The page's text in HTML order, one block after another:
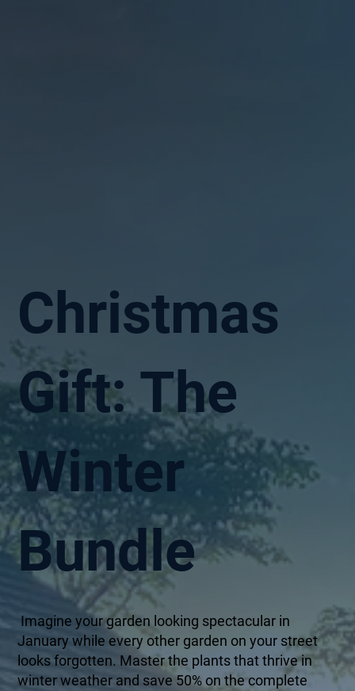
Christmas
Gift: The
Winter
Bundle
Imagine your garden looking spectacular in
January while every other garden on your street
looks forgotten. Master the plants that thrive in
winter weather and save 50% on the complete